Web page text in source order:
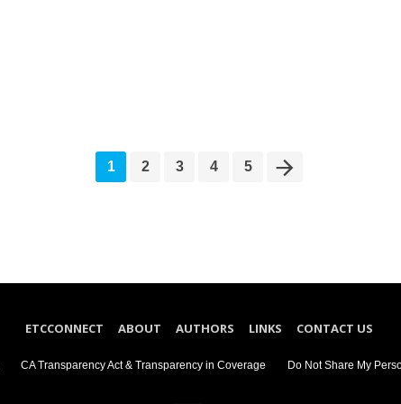
1 2 3 4 5
ETCCONNECT ABOUT AUTHORS LINKS CONTACT US
CA Transparency Act & Transparency in Coverage Do Not Share My